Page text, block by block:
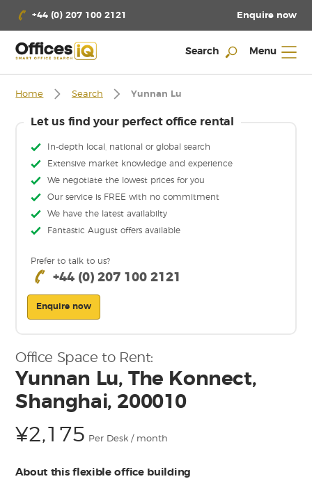
+44 (0) 207 100 2121 Enquire now
Search Menu
Home Search Yunnan Lu
Let us find your perfect office rental
In-depth local, national or global search
Extensive market knowledge and experience
We negotiate the lowest prices for you
Our service is FREE with no commitment
We have the latest availabilty
Fantastic August offers available
Prefer to talk to us?
+44 (0) 207 100 2121
Enquire now
Office Space to Rent:
Yunnan Lu, The Konnect,
Shanghai, 200010
¥2,175 Per Desk / month
About this flexible office building